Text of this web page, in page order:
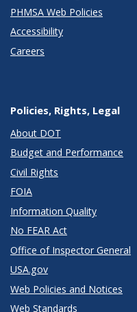
PHMSA Web Policies
Accessibility
Careers
Policies, Rights, Legal
About DOT
Budget and Performance
Civil Rights
FOIA
Information Quality
No FEAR Act
Office of Inspector General
USA.gov
Web Policies and Notices
Web Standards